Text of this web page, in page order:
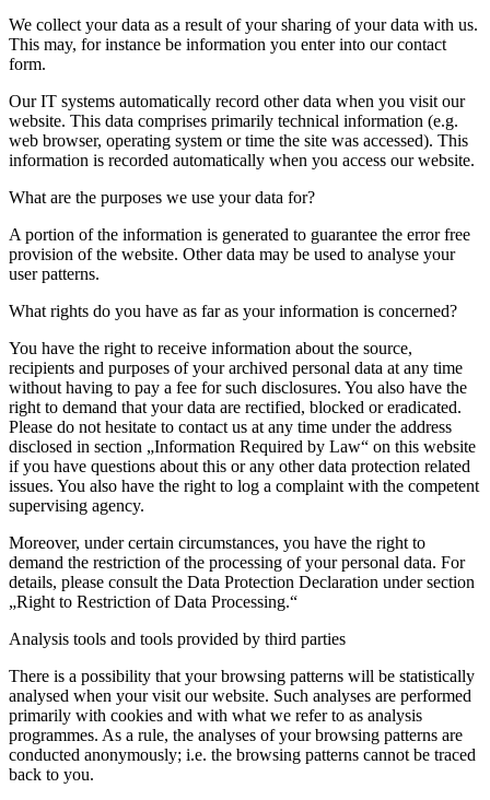
We collect your data as a result of your sharing of your data with us.
This may, for instance be information you enter into our contact
form.
Our IT systems automatically record other data when you visit our
website. This data comprises primarily technical information (e.g.
web browser, operating system or time the site was accessed). This
information is recorded automatically when you access our website.
What are the purposes we use your data for?
A portion of the information is generated to guarantee the error free
provision of the website. Other data may be used to analyse your
user patterns.
What rights do you have as far as your information is concerned?
You have the right to receive information about the source,
recipients and purposes of your archived personal data at any time
without having to pay a fee for such disclosures. You also have the
right to demand that your data are rectified, blocked or eradicated.
Please do not hesitate to contact us at any time under the address
disclosed in section „Information Required by Law“ on this website
if you have questions about this or any other data protection related
issues. You also have the right to log a complaint with the competent
supervising agency.
Moreover, under certain circumstances, you have the right to
demand the restriction of the processing of your personal data. For
details, please consult the Data Protection Declaration under section
„Right to Restriction of Data Processing.“
Analysis tools and tools provided by third parties
There is a possibility that your browsing patterns will be statistically
analysed when your visit our website. Such analyses are performed
primarily with cookies and with what we refer to as analysis
programmes. As a rule, the analyses of your browsing patterns are
conducted anonymously; i.e. the browsing patterns cannot be traced
back to you.